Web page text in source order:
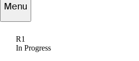
Menu
R1
In Progress
Chip